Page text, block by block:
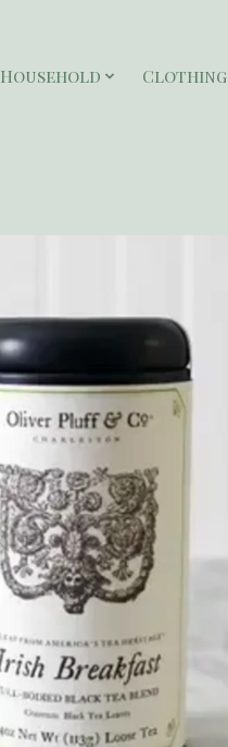
Household Clothing